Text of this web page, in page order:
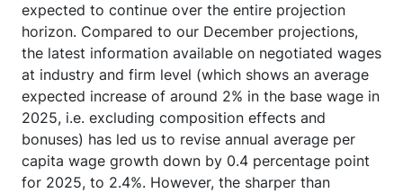
expected to continue over the entire projection
horizon. Compared to our December projections,
the latest information available on negotiated wages
at industry and firm level (which shows an average
expected increase of around 2% in the base wage in
2025, i.e. excluding composition effects and
bonuses) has led us to revise annual average per
capita wage growth down by 0.4 percentage point
for 2025, to 2.4%. However, the sharper than